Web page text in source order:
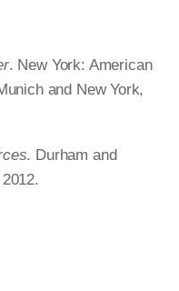
. New York: American
and New York,
. Durham and